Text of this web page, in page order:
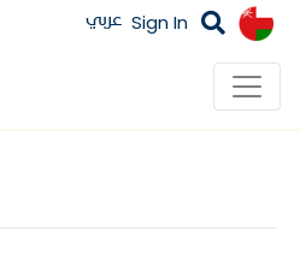
عربي Sign In